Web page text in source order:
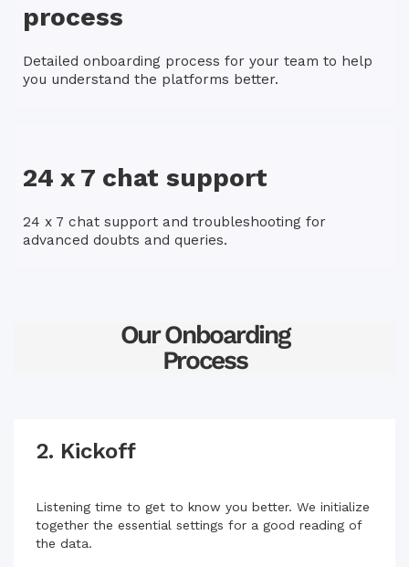
process
Detailed onboarding process for your team to help
you understand the platforms better.
24 x 7 chat support
24 x 7 chat support and troubleshooting for
advanced doubts and queries.
Our Onboarding
Process
2. Kickoff
Listening time to get to know you better. We initialize
together the essential settings for a good reading of
the data.